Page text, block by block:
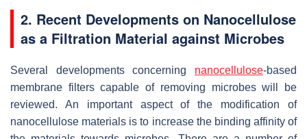
2. Recent Developments on Nanocellulose
as a Filtration Material against Microbes
Several developments concerning nanocellulose-based
membrane filters capable of removing microbes will be
reviewed. An important aspect of the modification of
nanocellulose materials is to increase the binding affinity of